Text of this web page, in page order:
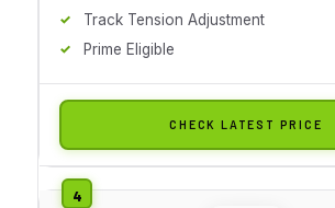
Track Tension Adjustment
Prime Eligible
CHECK LATEST PRICE